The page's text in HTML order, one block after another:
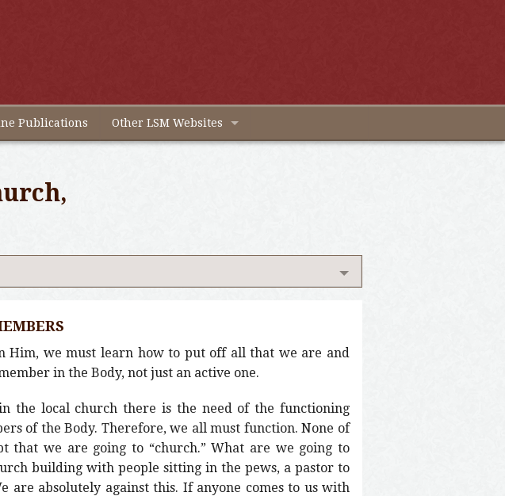
Publications Other LSM Websites
we must learn how to put off all that we are and
in the Body, not just an active one.
the local church there is the need of the functioning
of the Body. Therefore, we all must function. None of
that we are going to “church.” What are we going to
building with people sitting in the pews, a pastor to
are absolutely against this. If anyone comes to us with